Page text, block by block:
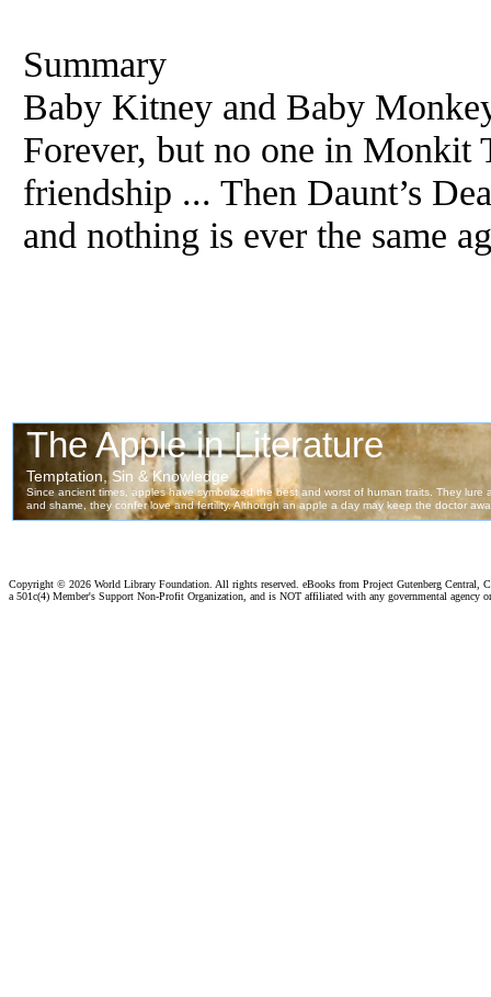
Summary
Baby Kitney and Baby
Forever, but no one in Monkit
friendship ... Then Daunt’s
and nothing is ever the same
Copyright © 2026 World Library Foundation. All rights reserved. eBooks from Project Gutenberg Central,
a 501c(4) Member's Support Non-Profit Organization, and is NOT affiliated with any governmental agency